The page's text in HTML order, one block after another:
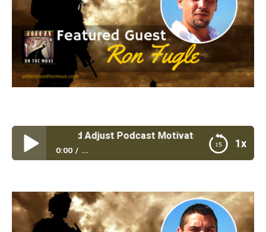
1x
Fire and Adjust Podcast Motivates and Inspires
0:00 ...
Fire and Adjust Podcast